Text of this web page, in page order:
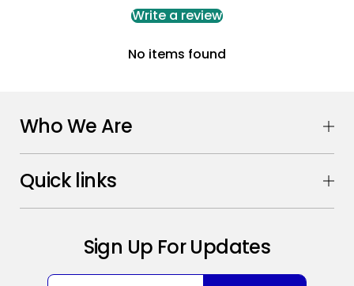
Write a review
No items found
Who We Are
Quick links
Sign Up For Updates